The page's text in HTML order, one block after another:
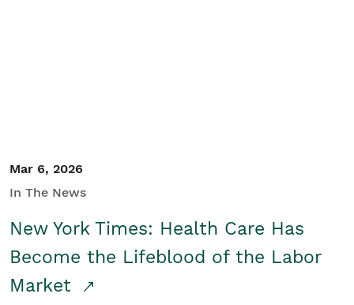
Mar 6, 2026
In The News
New York Times: Health Care Has
Become the Lifeblood of the Labor
Market